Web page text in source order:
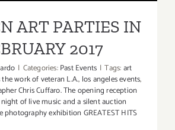
ART PARTIES IN
2017
| Categories:Past Events | Tags:art
work of veteran L.A., los angeles events,
Chris Cuffaro. The opening reception
of live music and a silent auction
photography exhibition GREATEST HITS